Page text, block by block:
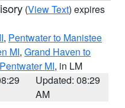
(View Text) expires
, Pentwater to Manistee
MI, Grand Haven to
MI, in LM
Updated: 08:29
AM